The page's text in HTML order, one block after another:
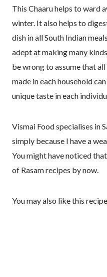
This Chaaru helps to ward
winter. It also helps to
dish in all South Indian
adept at making many
be wrong to assume that all
made in each household
unique taste in each
Vismai Food specialises in
simply because I have a
You might have noticed
of Rasam recipes by now.
You may also like this recipe